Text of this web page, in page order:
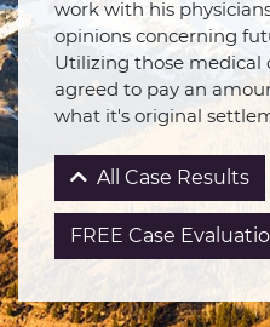
work with his
opinions concerning
Utilizing those medical
agreed to pay an
what it's original
All Case Results
FREE Case